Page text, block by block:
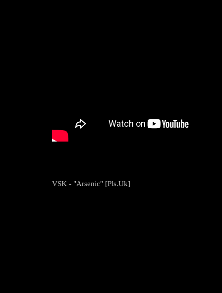
VSK - "Arsenic" [Pls.Uk]